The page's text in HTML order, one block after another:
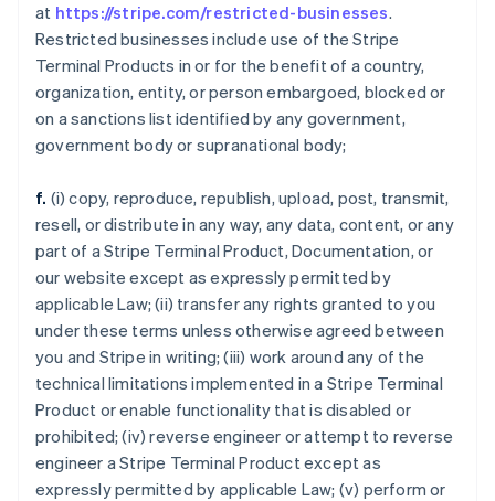
at https://stripe.com/restricted-businesses.
Restricted businesses include use of the Stripe
Terminal Products in or for the benefit of a country,
organization, entity, or person embargoed, blocked or
on a sanctions list identified by any government,
government body or supranational body;
f. (i) copy, reproduce, republish, upload, post, transmit,
resell, or distribute in any way, any data, content, or any
part of a Stripe Terminal Product, Documentation, or
our website except as expressly permitted by
applicable Law; (ii) transfer any rights granted to you
under these terms unless otherwise agreed between
you and Stripe in writing; (iii) work around any of the
technical limitations implemented in a Stripe Terminal
Product or enable functionality that is disabled or
prohibited; (iv) reverse engineer or attempt to reverse
engineer a Stripe Terminal Product except as
expressly permitted by applicable Law; (v) perform or